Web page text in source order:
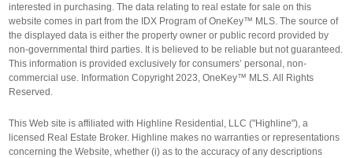
interested in purchasing. The data relating to real estate for sale on this
website comes in part from the IDX Program of OneKey™ MLS. The source of
the displayed data is either the property owner or public record provided by
non-governmental third parties. It is believed to be reliable but not guaranteed.
This information is provided exclusively for consumers’ personal, non-
commercial use. Information Copyright 2023, OneKey™ MLS. All Rights
Reserved.
This Web site is affiliated with Highline Residential, LLC ("Highline"), a
licensed Real Estate Broker. Highline makes no warranties or representations
concerning the Website, whether (i) as to the accuracy of any descriptions